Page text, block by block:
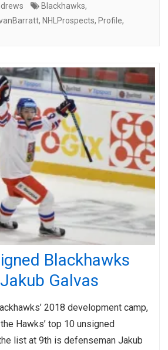
Blackhawks,
, NHLProspects, Profile,
Blackhawks
Galvas
2018 development camp,
Hawks’ top 10 unsigned
list at 9th is defenseman Jakub